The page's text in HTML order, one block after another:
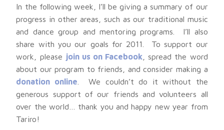
In the following week, I’ll be giving a summary of our
progress in other areas, such as our traditional music
and dance group and mentoring programs. I’ll also
share with you our goals for 2011. To support our
work, please join us on Facebook , spread the word
about our program to friends, and consider making a
donation online . We couldn’t do it without the
generous support of our friends and volunteers all
over the world… thank you and happy new year from
Tariro!